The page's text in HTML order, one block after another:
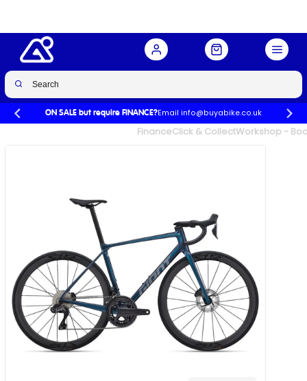
ON SALE but require FINANCE?Email info@buyabike.co.uk
FinanceClick & CollectWorkshop -